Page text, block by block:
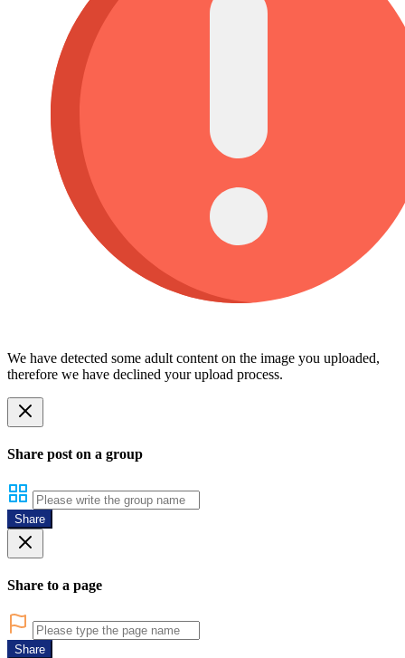
We have detected some adult content on the image you uploaded,
therefore we have declined your upload process.
Share post on a group
Share
Share to a page
Share